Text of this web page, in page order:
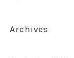
Archives